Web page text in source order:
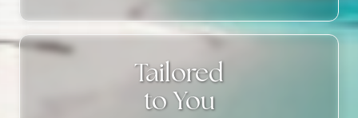
Tailored
to You